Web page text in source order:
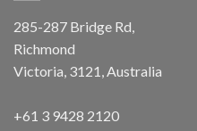
285-287 Bridge Rd,
Richmond
Victoria, 3121, Australia
+61 3 9428 2120